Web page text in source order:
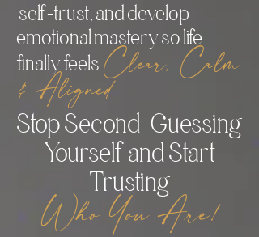
self-trust, and develop
emotional mastery so life
finally feels Clear, Calm
& Aligned
Stop Second-Guessing
Yourself and Start
Trusting
Who You Are!